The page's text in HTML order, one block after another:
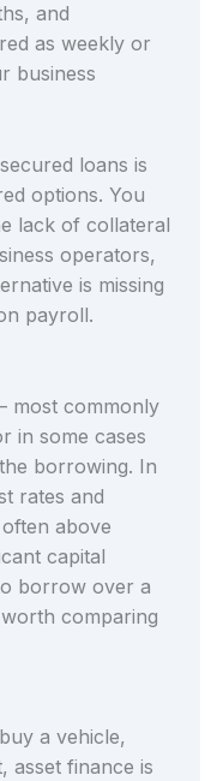
and
as weekly or
business
loans is
options. You
lack of collateral
operators,
is missing
payroll.
most commonly
in some cases
borrowing. In
rates and
above
capital
borrow over a
comparing
a vehicle,
asset finance is